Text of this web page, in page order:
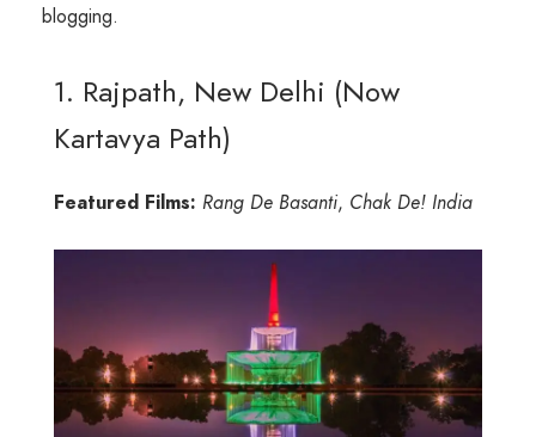
blogging.
1. Rajpath, New Delhi (Now
Kartavya Path)
Featured Films: Rang De Basanti, Chak De! India